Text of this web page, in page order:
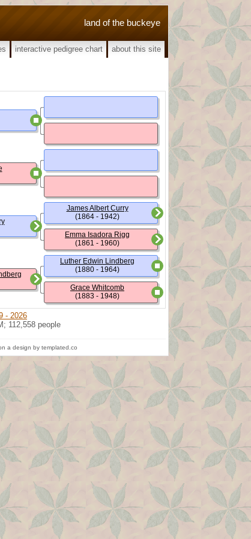
land of the buckeye
interactive pedigree chart about this site
James Albert Curry
(1864 - 1942)
Emma Isadora Rigg
(1861 - 1960)
Luther Edwin Lindberg
(1880 - 1964)
Grace Whitcomb
(1883 - 1948)
- 2026
112,558 people
a design by templated.co